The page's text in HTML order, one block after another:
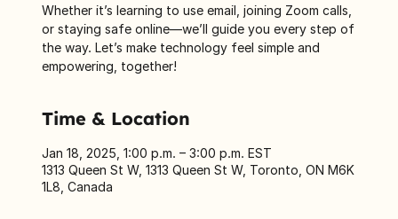
Whether it’s learning to use email, joining Zoom calls,
or staying safe online—we’ll guide you every step of
the way. Let’s make technology feel simple and
empowering, together!
Time & Location
Jan 18, 2025, 1:00 p.m. – 3:00 p.m. EST
1313 Queen St W, 1313 Queen St W, Toronto, ON M6K
1L8, Canada